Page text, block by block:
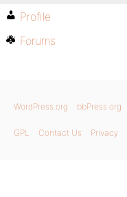
Profile
Forums
WordPress.org bbPress.org
GPL Contact Us Privacy